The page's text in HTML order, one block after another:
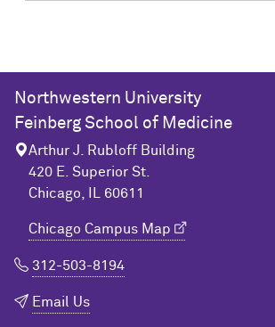
Northwestern University
Feinberg School of Medicine
Arthur J. Rubloff Building
420 E. Superior St.
Chicago, IL 60611
Chicago Campus Map
312-503-8194
Email Us